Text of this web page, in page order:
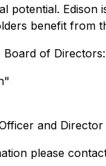
potential.
benefit from
of Directors:
and Director
please